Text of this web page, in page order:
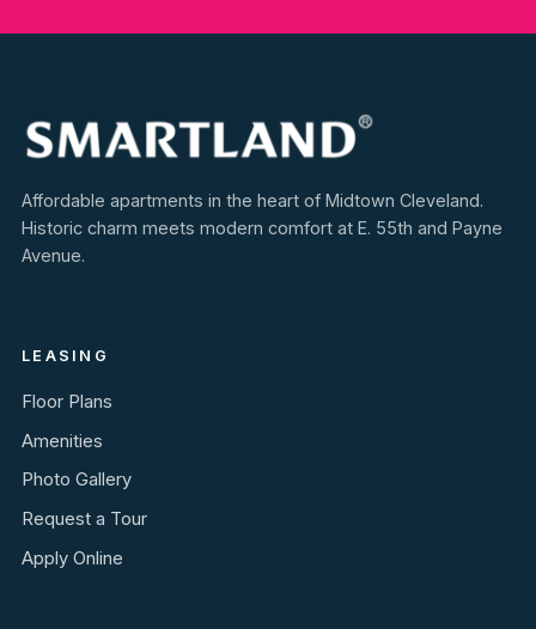
Affordable apartments in the heart of Midtown Cleveland.
Historic charm meets modern comfort at E. 55th and Payne
Avenue.
LEASING
Floor Plans
Amenities
Photo Gallery
Request a Tour
Apply Online